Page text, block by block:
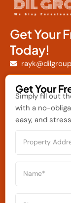
Get Your
Today!
Get Your
Simply fill out
with a no-
easy, and